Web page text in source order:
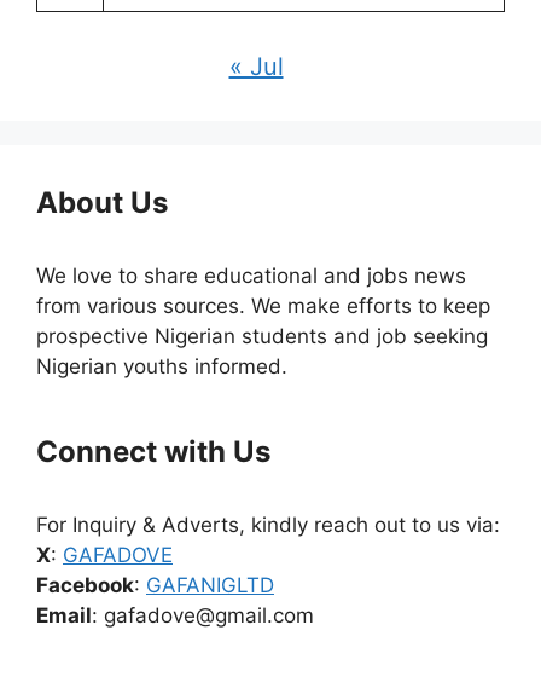
« Jul
About Us
We love to share educational and jobs news
from various sources. We make efforts to keep
prospective Nigerian students and job seeking
Nigerian youths informed.
Connect with Us
For Inquiry & Adverts, kindly reach out to us via:
X: GAFADOVE
Facebook: GAFANIGLTD
Email: gafadove@gmail.com